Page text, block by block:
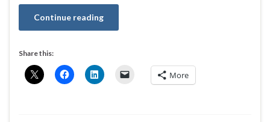
Continue reading
Share this:
More